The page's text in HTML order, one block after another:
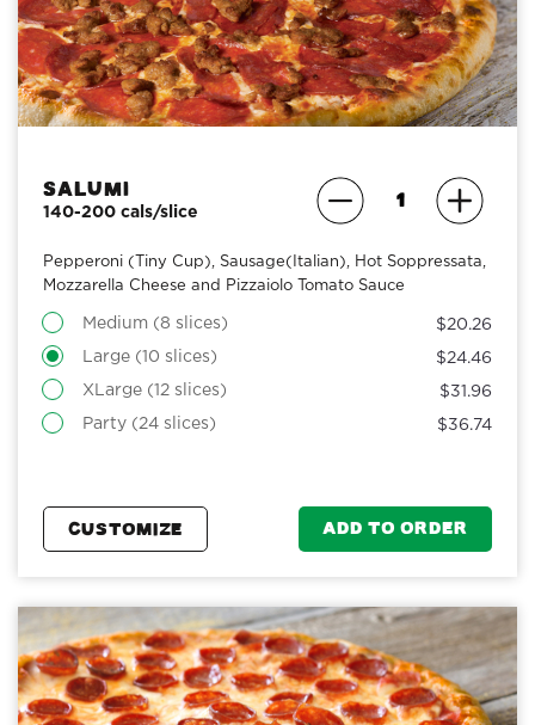
Salumi
140-200 cals/slice
Pepperoni (Tiny Cup), Sausage(Italian), Hot Soppressata,
Mozzarella Cheese and Pizzaiolo Tomato Sauce
Medium (8 slices) $20.26
Large (10 slices) $24.46
XLarge (12 slices) $31.96
Party (24 slices) $36.74
CUSTOMIZE ADD TO ORDER